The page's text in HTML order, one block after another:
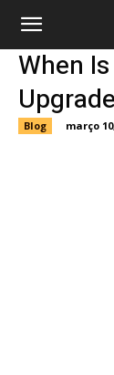
When
Blog março